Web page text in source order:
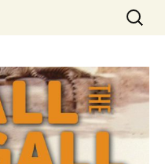
Search
for: